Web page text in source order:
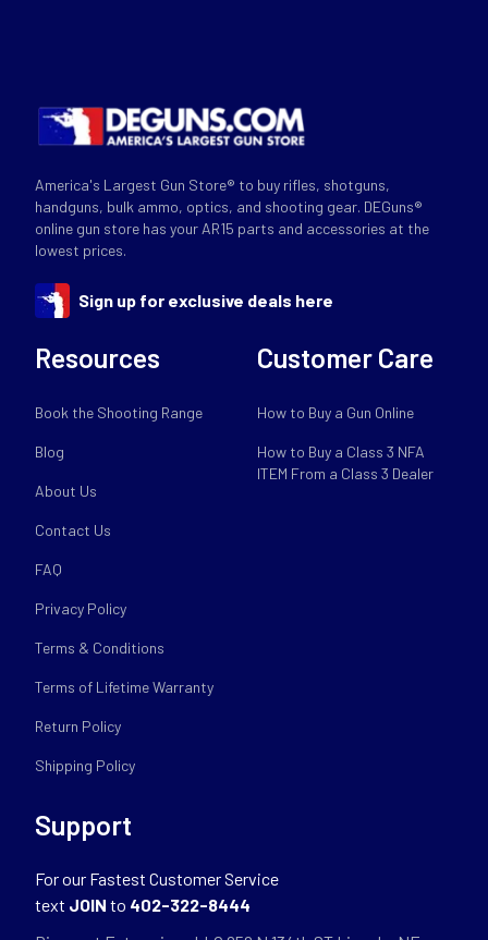
America's Largest Gun Store® to buy rifles, shotguns,
handguns, bulk ammo, optics, and shooting gear. DEGuns®
online gun store has your AR15 parts and accessories at the
lowest prices.
Sign up for exclusive deals here
Resources
Book the Shooting Range
Blog
About Us
Contact Us
FAQ
Privacy Policy
Terms & Conditions
Terms of Lifetime Warranty
Return Policy
Shipping Policy
Customer Care
How to Buy a Gun Online
How to Buy a Class 3 NFA
ITEM From a Class 3 Dealer
Support
For our Fastest Customer Service
text JOIN to 402-322-8444